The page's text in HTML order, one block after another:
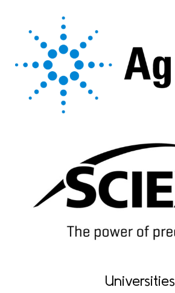
Universities